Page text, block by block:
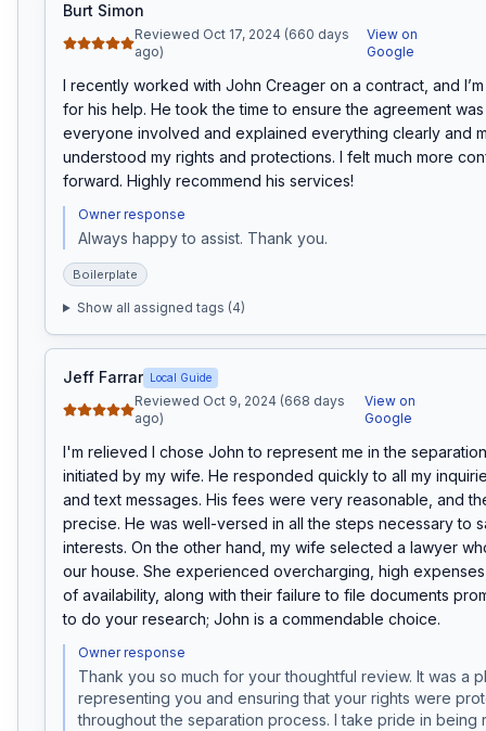
Burt Simon
Reviewed Oct 17, 2024 (660 days
ago)
View on
Google
I recently worked with John Creager on a contract, and
for his help. He took the time to ensure the agreement
everyone involved and explained everything clearly and
understood my rights and protections. I felt much more
forward. Highly recommend his services!
Owner response
Always happy to assist. Thank you.
Boilerplate
Show all assigned tags (4)
Jeff Farrar Local Guide
Reviewed Oct 9, 2024 (668 days
ago)
View on
Google
I'm relieved I chose John to represent me in the
initiated by my wife. He responded quickly to all my
and text messages. His fees were very reasonable, and
precise. He was well-versed in all the steps necessary to
interests. On the other hand, my wife selected a lawyer
our house. She experienced overcharging, high
of availability, along with their failure to file documents
to do your research; John is a commendable choice.
Owner response
Thank you so much for your thoughtful review. It was a
representing you and ensuring that your rights were
throughout the separation process. I take pride in being